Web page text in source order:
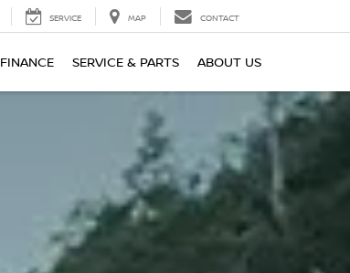
SERVICE MAP CONTACT
FINANCE SERVICE & PARTS ABOUT US